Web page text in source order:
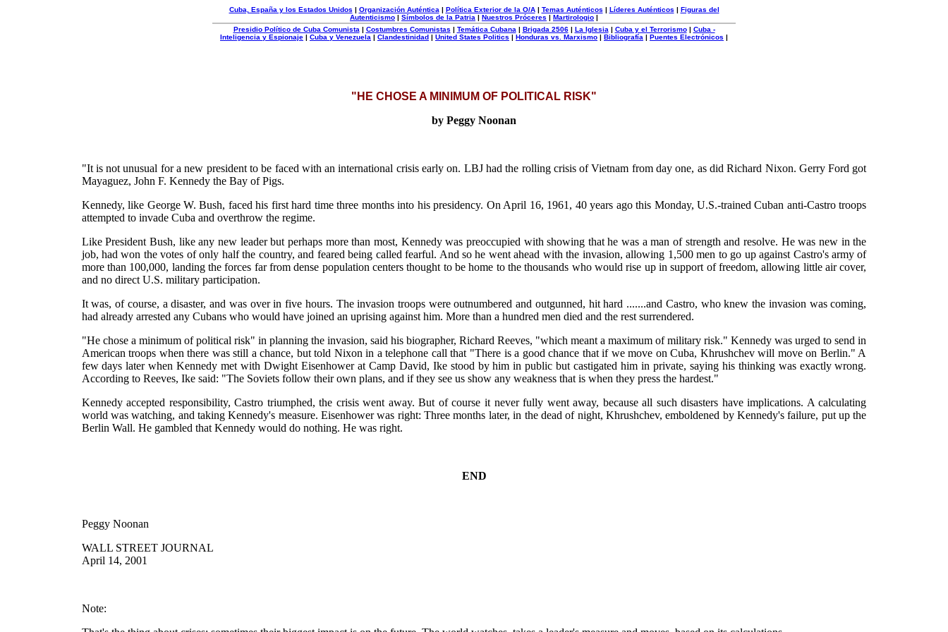
Cuba, España y los Estados Unidos | Organización Auténtica | Política Exterior de la O/A| Temas Auténticos | Líderes Auténticos | Figuras del
Autenticismo | Símbolos de la Patria | Nuestros Próceres | Martirologio |
Presidio Político de Cuba Comunista | Costumbres Comunistas | Temática Cubana | Brigada 2506| La Iglesia | Cuba y el Terrorismo| Cuba -
Inteligencia y Espionaje | Cuba y Venezuela | Clandestinidad | United States Politics | Honduras vs. Marxismo | Bibliografía | Puentes Electrónicos |
"HE CHOSE A MINIMUM OF POLITICAL RISK"
by Peggy Noonan
"It is not unusual for a new president to be faced with an international crisis early on. LBJ had the rolling crisis of Vietnam from day one, as did Richard Nixon. Gerry Ford got
Mayaguez, John F. Kennedy the Bay of Pigs.
Kennedy, like George W. Bush, faced his first hard time three months into his presidency. On April 16, 1961, 40 years ago this Monday, U.S.-trained Cuban anti-Castro troops
attempted to invade Cuba and overthrow the regime.
Like President Bush, like any new leader but perhaps more than most, Kennedy was preoccupied with showing that he was a man of strength and resolve. He was new in the
job, had won the votes of only half the country, and feared being called fearful. And so he went ahead with the invasion, allowing 1,500 men to go up against Castro's army of
more than 100,000, landing the forces far from dense population centers thought to be home to the thousands who would rise up in support of freedom, allowing little air cover,
and no direct U.S. military participation.
It was, of course, a disaster, and was over in five hours. The invasion troops were outnumbered and outgunned, hit hard .......and Castro, who knew the invasion was coming,
had already arrested any Cubans who would have joined an uprising against him. More than a hundred men died and the rest surrendered.
"He chose a minimum of political risk" in planning the invasion, said his biographer, Richard Reeves, "which meant a maximum of military risk." Kennedy was urged to send in
American troops when there was still a chance, but told Nixon in a telephone call that "There is a good chance that if we move on Cuba, Khrushchev will move on Berlin." A
few days later when Kennedy met with Dwight Eisenhower at Camp David, Ike stood by him in public but castigated him in private, saying his thinking was exactly wrong.
According to Reeves, Ike said: "The Soviets follow their own plans, and if they see us show any weakness that is when they press the hardest."
Kennedy accepted responsibility, Castro triumphed, the crisis went away. But of course it never fully went away, because all such disasters have implications. A calculating
world was watching, and taking Kennedy's measure. Eisenhower was right: Three months later, in the dead of night, Khrushchev, emboldened by Kennedy's failure, put up the
Berlin Wall. He gambled that Kennedy would do nothing. He was right.
END
Peggy Noonan
WALL STREET JOURNAL
April 14, 2001
Note: